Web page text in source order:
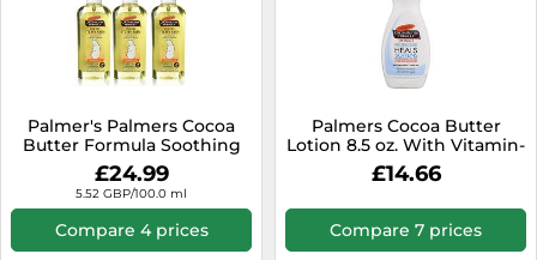
Palmer's Palmers Cocoa
Butter Formula Soothing
Oil For Dry Itchy Skin - 5.1 Fl
Oz (Pack Of 3)
£24.99
5.52 GBP/100.0 ml
Compare 4 prices
Palmers Cocoa Butter
Lotion 8.5 oz. With Vitamin-
E (3 Pack)
£14.66
Compare 7 prices